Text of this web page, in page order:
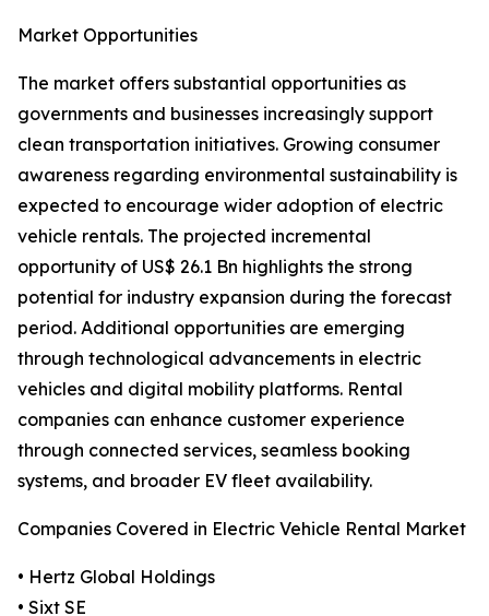
Market Opportunities
The market offers substantial opportunities as
governments and businesses increasingly support
clean transportation initiatives. Growing consumer
awareness regarding environmental sustainability is
expected to encourage wider adoption of electric
vehicle rentals. The projected incremental
opportunity of US$ 26.1 Bn highlights the strong
potential for industry expansion during the forecast
period. Additional opportunities are emerging
through technological advancements in electric
vehicles and digital mobility platforms. Rental
companies can enhance customer experience
through connected services, seamless booking
systems, and broader EV fleet availability.
Companies Covered in Electric Vehicle Rental Market
• Hertz Global Holdings
• Sixt SE